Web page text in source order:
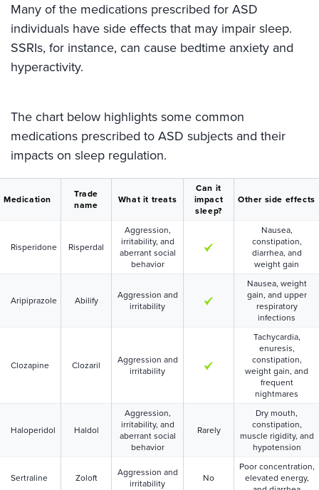
Many of the medications prescribed for ASD
individuals have side effects that may impair sleep.
SSRIs, for instance, can cause bedtime anxiety and
hyperactivity.
The chart below highlights some common
medications prescribed to ASD subjects and their
impacts on sleep regulation.
Medication
Trade
name
What it treats
Can it
impact
sleep?
Other side effects
Risperidone Risperdal
Aggression,
irritability, and
aberrant social
behavior
Nausea,
constipation,
diarrhea, and
weight gain
Aripiprazole Abilify
Aggression and
irritability
Nausea, weight
gain, and upper
respiratory
infections
Clozapine Clozaril
Aggression and
irritability
Tachycardia,
enuresis,
constipation,
weight gain, and
frequent
nightmares
Haloperidol Haldol
Aggression,
irritability, and
aberrant social
behavior
Rarely
Dry mouth,
constipation,
muscle rigidity, and
hypotension
Sertraline Zoloft
Aggression and
irritability
No
Poor concentration,
elevated energy,